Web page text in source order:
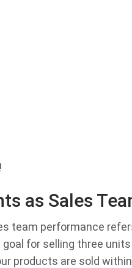
as Sales
team performance
goal for selling three
products are sold